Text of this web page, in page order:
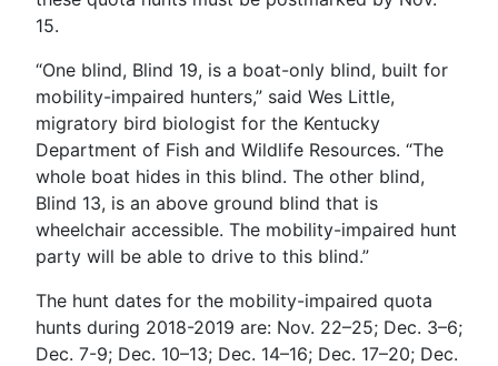
15.
“One blind, Blind 19, is a boat-only blind, built for
mobility-impaired hunters,” said Wes Little,
migratory bird biologist for the Kentucky
Department of Fish and Wildlife Resources. “The
whole boat hides in this blind. The other blind,
Blind 13, is an above ground blind that is
wheelchair accessible. The mobility-impaired hunt
party will be able to drive to this blind.”
The hunt dates for the mobility-impaired quota
hunts during 2018-2019 are: Nov. 22–25; Dec. 3–6;
Dec. 7-9; Dec. 10–13; Dec. 14–16; Dec. 17–20; Dec.